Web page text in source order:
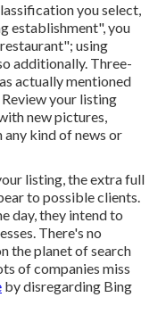
you select,
establishment", you
using
additionally. Three-
actually mentioned
your listing
new pictures,
any kind of news or
listing, the extra full
to possible clients.
day, they intend to
There's no
the planet of search
of companies miss
by disregarding Bing